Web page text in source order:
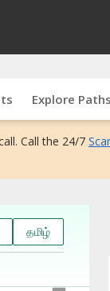
Explore Paths
Call the 24/7
தமிழ்